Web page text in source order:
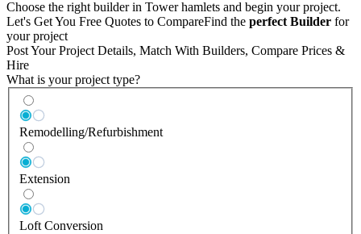
Choose the right builder in Tower hamlets and begin your project.
Let's Get You Free Quotes to CompareFind the perfect Builder for
your project
Post Your Project Details, Match With Builders, Compare Prices &
Hire
What is your project type?
Remodelling/Refurbishment
Extension
Loft Conversion